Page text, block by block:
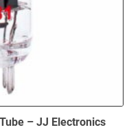
– JJ Electronics